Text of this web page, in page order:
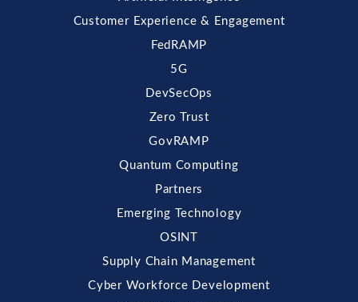
Customer Experience & Engagement
FedRAMP
5G
DevSecOps
Zero Trust
GovRAMP
Quantum Computing
Partners
Emerging Technology
OSINT
Supply Chain Management
Cyber Workforce Development